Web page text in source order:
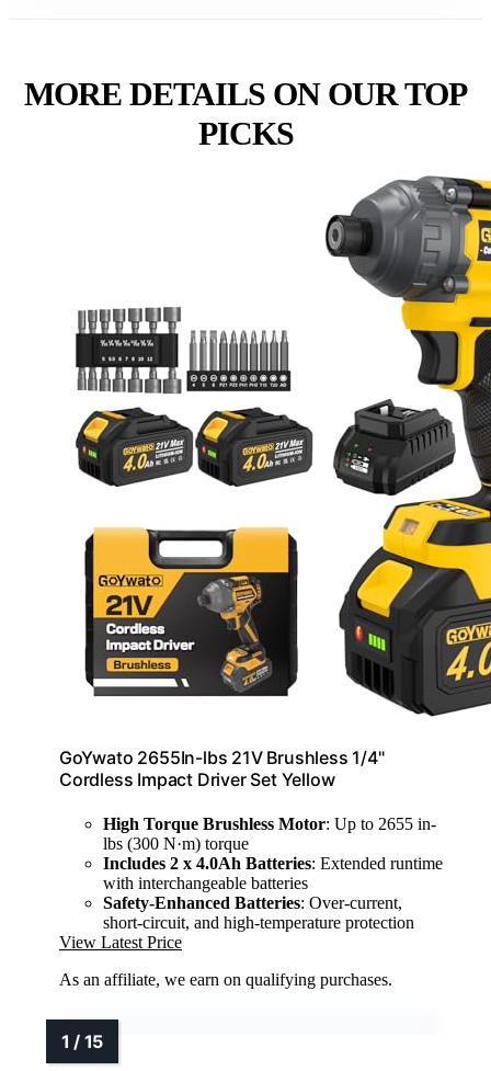
MORE DETAILS ON OUR TOP
PICKS
GoYwato 2655In-lbs 21V Brushless 1/4"
Cordless Impact Driver Set Yellow
High Torque Brushless Motor: Up to 2655 in-
lbs (300 N·m) torque
Includes 2 x 4.0Ah Batteries: Extended runtime
with interchangeable batteries
Safety-Enhanced Batteries: Over-current,
short-circuit, and high-temperature protection
View Latest Price
As an affiliate, we earn on qualifying purchases.